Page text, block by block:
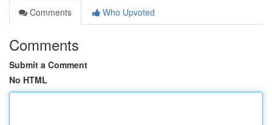
Comments
Who Upvoted
Comments
Submit a Comment
No HTML